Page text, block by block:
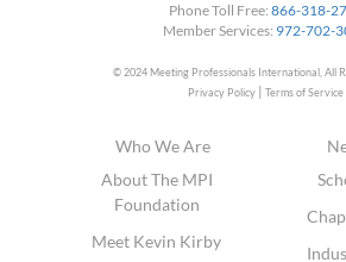
Phone Toll Free: 866-318-
Member Services: 972-702-
© 2024 Meeting Professionals International,All
Privacy Policy |Terms of Service
Who We Are
About The MPI
Foundation
Meet Kevin Kirby